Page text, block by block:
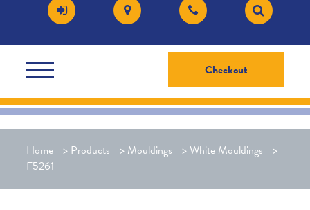
Checkout
Home > Products > Mouldings >White Mouldings
>
F5261